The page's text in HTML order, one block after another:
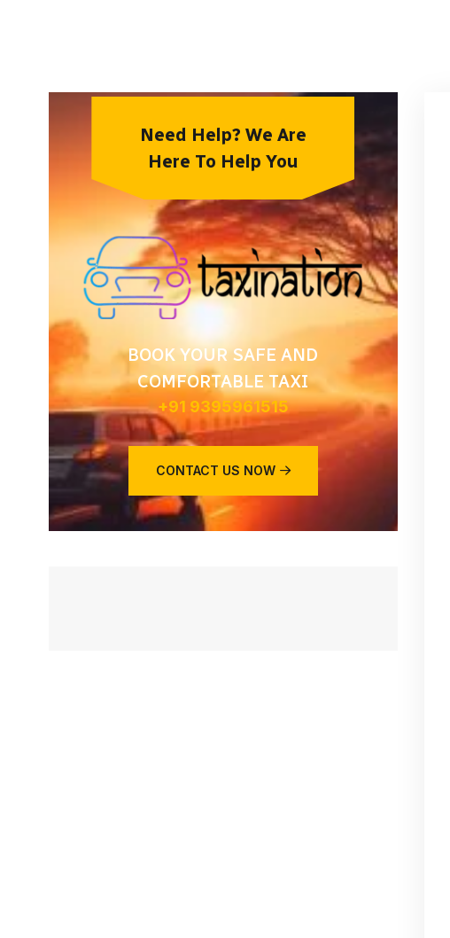
Need Help? We Are
Here To Help You
BOOK YOUR SAFE AND
COMFORTABLE TAXI
+91 9395961515
CONTACT US NOW